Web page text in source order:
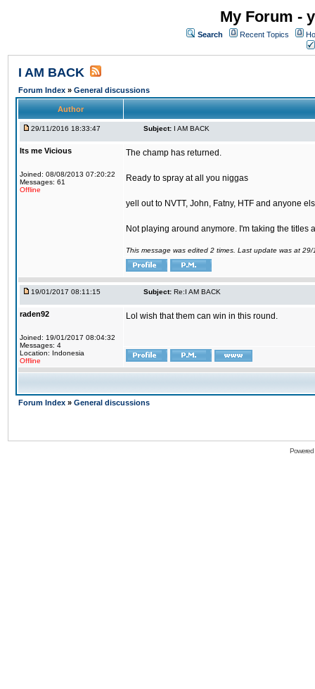
My Forum -
Search Recent Topics
I AM BACK
Forum Index » General discussions
Author
29/11/2016 18:33:47 Subject: I AM BACK
Its me Vicious
Joined: 08/08/2013 07:20:22
Messages: 61
Offline
The champ has returned.
Ready to spray at all you niggas
yell out to NVTT, John, Fatny, HTF and anyone
Not playing around anymore. I'm taking the titles
This message was edited 2 times. Last update was at
19/01/2017 08:11:15 Subject: Re:I AM BACK
raden92
Joined: 19/01/2017 08:04:32
Messages: 4
Location: Indonesia
Offline
Lol wish that them can win in this round.
Forum Index » General discussions